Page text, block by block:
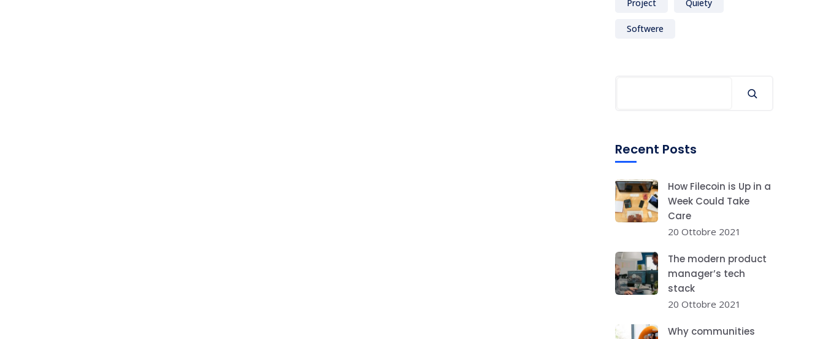
Project Quiety
Softwere
Recent Posts
How Filecoin is Up in a
Week Could Take
Care
20 Ottobre 2021
The modern product
manager’s tech
stack
20 Ottobre 2021
Why communities